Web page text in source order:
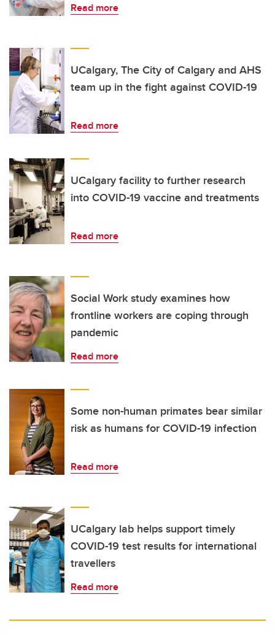
Read more
UCalgary, The City of Calgary and AHS
team up in the fight against COVID-19
Read more
UCalgary facility to further research
into COVID-19 vaccine and treatments
Read more
Social Work study examines how
frontline workers are coping through
pandemic
Read more
Some non-human primates bear similar
risk as humans for COVID-19 infection
Read more
UCalgary lab helps support timely
COVID-19 test results for international
travellers
Read more